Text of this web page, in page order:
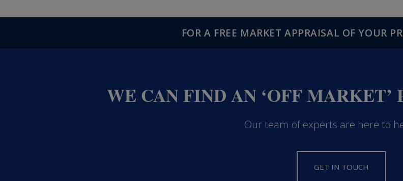
FOR A FREE MARKET APPRAISAL OF YOUR
WE CAN FIND AN ‘OFF MARKET’
Our team of experts are here to
GET IN TOUCH